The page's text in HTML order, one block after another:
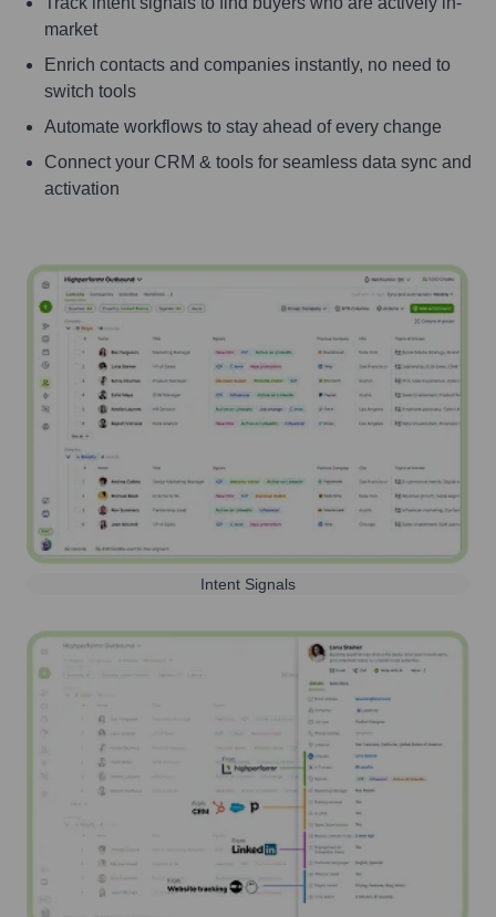
market
Enrich contacts and companies instantly, no need to
switch tools
Automate workflows to stay ahead of every change
Connect your CRM & tools for seamless data sync and
activation
Intent Signals